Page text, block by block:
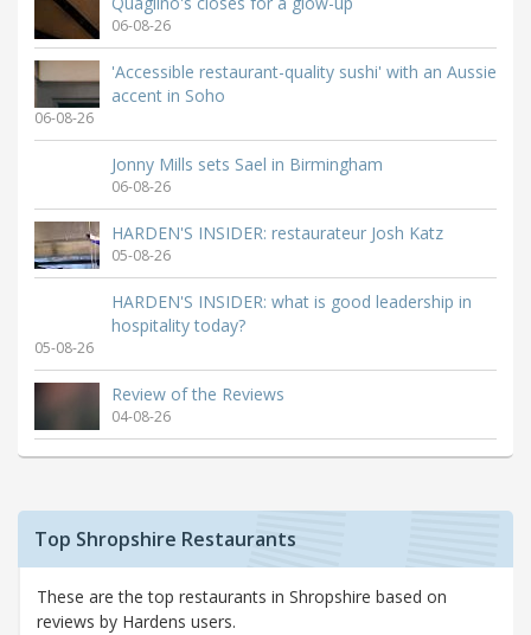
06-08-26
'Accessible restaurant-quality sushi' with an Aussie
accent in Soho
06-08-26
Jonny Mills sets Sael in Birmingham
06-08-26
HARDEN'S INSIDER: restaurateur Josh Katz
05-08-26
HARDEN'S INSIDER: what is good leadership in
hospitality today?
05-08-26
Review of the Reviews
04-08-26
Top Shropshire Restaurants
These are the top restaurants in Shropshire based on
reviews by Hardens users.